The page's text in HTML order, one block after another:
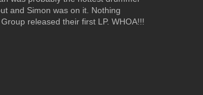
and Simon was on it. Nothing
released their first LP. WHOA!!!